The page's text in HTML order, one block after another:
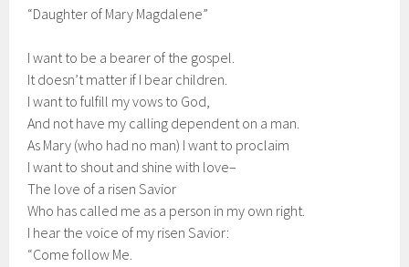
“Daughter of Mary Magdalene”
I want to be a bearer of the gospel.
It doesn’t matter if I bear children.
I want to fulfill my vows to God,
And not have my calling dependent on a man.
As Mary (who had no man) I want to proclaim
I want to shout and shine with love–
The love of a risen Savior
Who has called me as a person in my own right.
I hear the voice of my risen Savior:
“Come follow Me.